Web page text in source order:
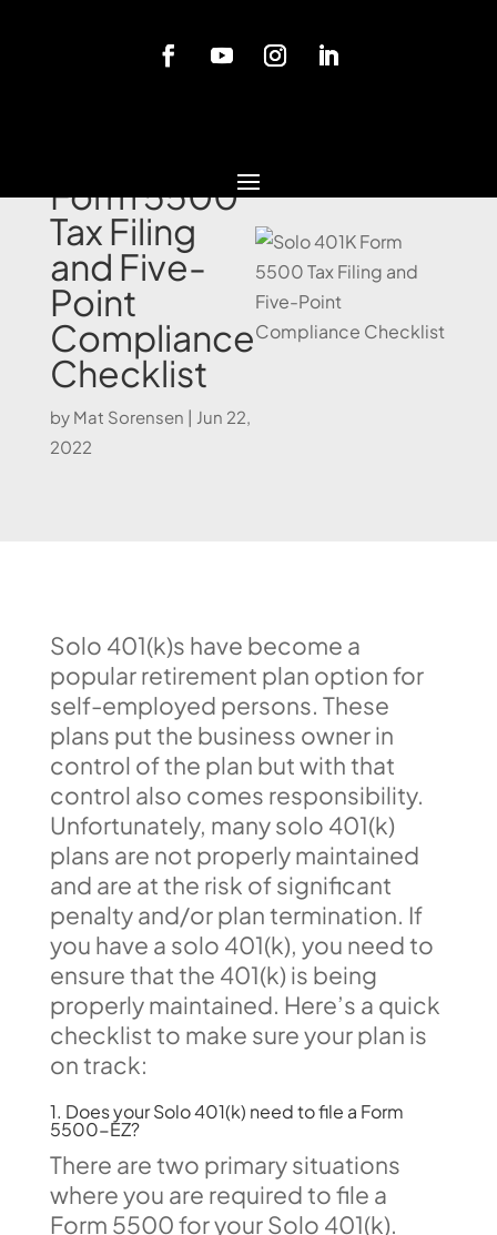
Form 5500
Tax Filing
and Five-
Point
Compliance
Checklist
by Mat Sorensen | Jun 22,
2022
Solo 401(k)s have become a
popular retirement plan option for
self-employed persons. These
plans put the business owner in
control of the plan but with that
control also comes responsibility.
Unfortunately, many solo 401(k)
plans are not properly maintained
and are at the risk of significant
penalty and/or plan termination. If
you have a solo 401(k), you need to
ensure that the 401(k) is being
properly maintained. Here’s a quick
checklist to make sure your plan is
on track:
1. Does your Solo 401(k) need to file a Form
5500-EZ?
There are two primary situations
where you are required to file a
Form 5500 for your Solo 401(k).